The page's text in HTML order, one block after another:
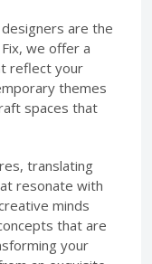
are the
we offer a
reflect your
themes
spaces that
translating
resonate with
minds
that are
your